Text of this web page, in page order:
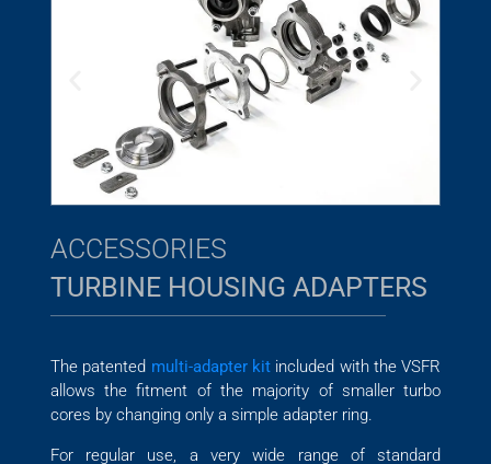
ACCESSORIES
TURBINE HOUSING ADAPTERS
The patented multi-adapter kit included with the VSFR
allows the fitment of the majority of smaller turbo
cores by changing only a simple adapter ring.
For regular use, a very wide range of standard